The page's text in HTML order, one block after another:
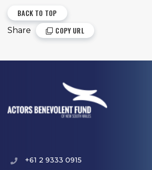
BACK TO TOP
Share COPY URL
+61 2 9333 0915